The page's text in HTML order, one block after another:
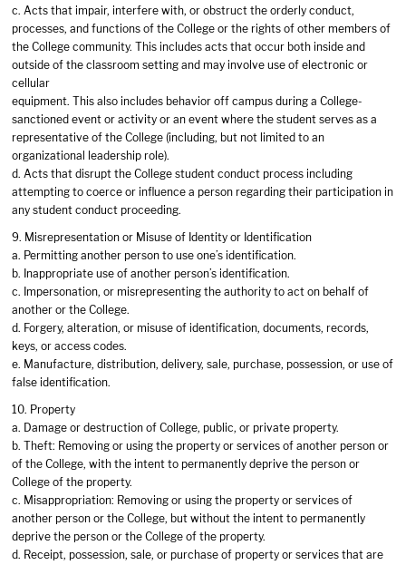
c. Acts that impair, interfere with, or obstruct the orderly conduct,
processes, and functions of the College or the rights of other members of
the College community. This includes acts that occur both inside and
outside of the classroom setting and may involve use of electronic or
cellular
equipment. This also includes behavior off campus during a College-
sanctioned event or activity or an event where the student serves as a
representative of the College (including, but not limited to an
organizational leadership role).
d. Acts that disrupt the College student conduct process including
attempting to coerce or influence a person regarding their participation in
any student conduct proceeding.
9. Misrepresentation or Misuse of Identity or Identification
a. Permitting another person to use one’s identification.
b. Inappropriate use of another person’s identification.
c. Impersonation, or misrepresenting the authority to act on behalf of
another or the College.
d. Forgery, alteration, or misuse of identification, documents, records,
keys, or access codes.
e. Manufacture, distribution, delivery, sale, purchase, possession, or use of
false identification.
10. Property
a. Damage or destruction of College, public, or private property.
b. Theft: Removing or using the property or services of another person or
of the College, with the intent to permanently deprive the person or
College of the property.
c. Misappropriation: Removing or using the property or services of
another person or the College, but without the intent to permanently
deprive the person or the College of the property.
d. Receipt, possession, sale, or purchase of property or services that are